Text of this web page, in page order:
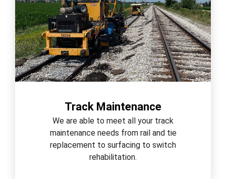
Track Maintenance
We are able to meet all your track
maintenance needs from rail and tie
replacement to surfacing to switch
rehabilitation.